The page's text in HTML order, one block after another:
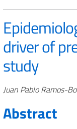
driver of
study
Authors
Juan Pablo Ramos-
Abstract